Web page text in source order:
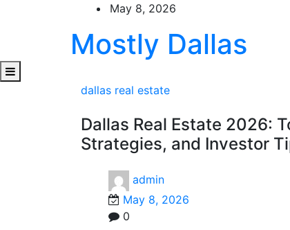
May 8, 2026
Mostly Dallas
dallas real estate
Dallas Real Estate 2026:
Strategies, and Investor
admin
May 8, 2026
0